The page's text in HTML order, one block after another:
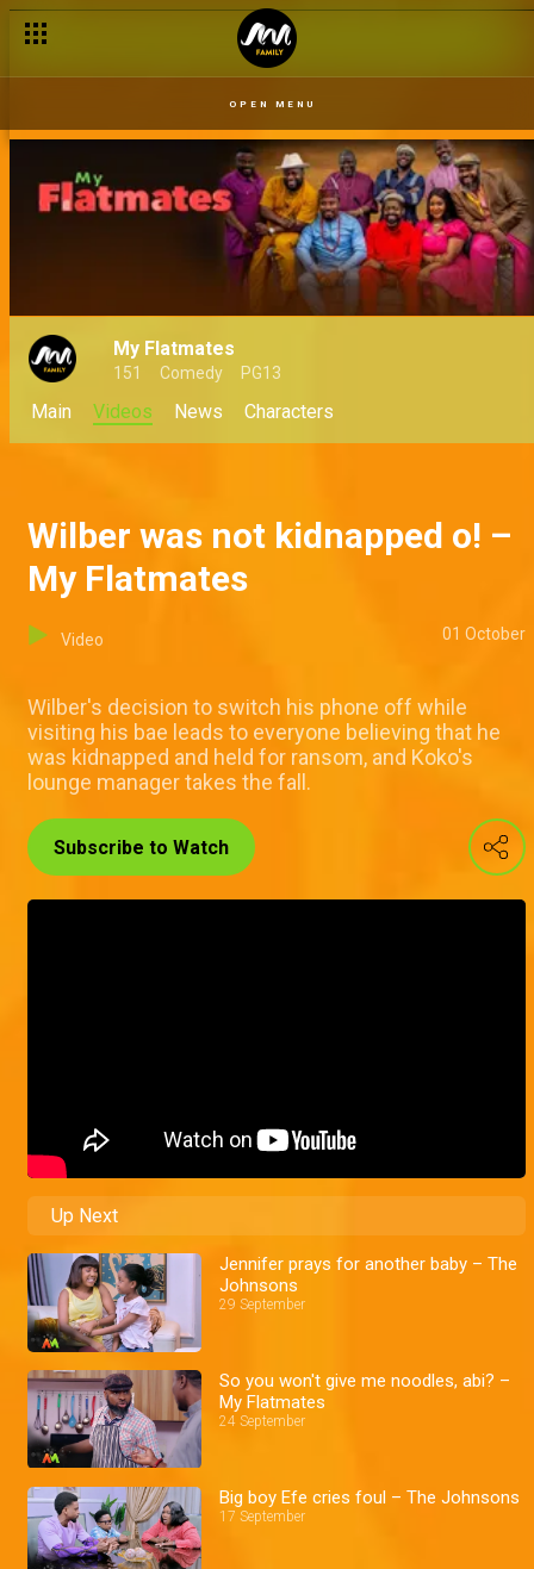
OPEN MENU
My Flatmates
151 Comedy PG13
Main Videos News Characters
Wilber was not kidnapped o! –
My Flatmates
Video 01 October
Wilber's decision to switch his phone off while
visiting his bae leads to everyone believing that he
was kidnapped and held for ransom, and Koko's
lounge manager takes the fall.
Subscribe to Watch
Up Next
Jennifer prays for another baby – The
Johnsons
29 September
So you won't give me noodles, abi? –
My Flatmates
24 September
Big boy Efe cries foul – The Johnsons
17 September
You will not do business here! – My Flatmates